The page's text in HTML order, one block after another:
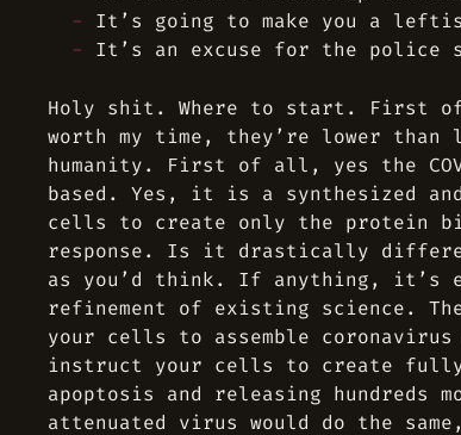
It’s going to make you a
It’s an excuse for the police
Holy shit. Where to start. First
worth my time, they’re lower
humanity. First of all, yes the
based. Yes, it is a synthesized
cells to create only the protein
response. Is it drastically
as you’d think. If anything, it’s
refinement of existing science.
your cells to assemble
instruct your cells to create
apoptosis and releasing hundreds
attenuated virus would do the